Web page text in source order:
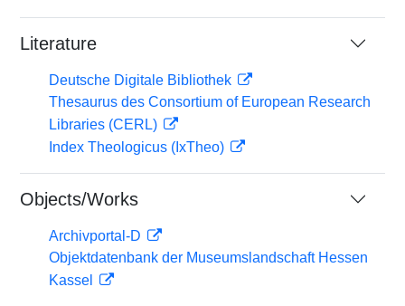
Literature
Deutsche Digitale Bibliothek
Thesaurus des Consortium of European Research
Libraries (CERL)
Index Theologicus (IxTheo)
Objects/Works
Archivportal-D
Objektdatenbank der Museumslandschaft Hessen
Kassel